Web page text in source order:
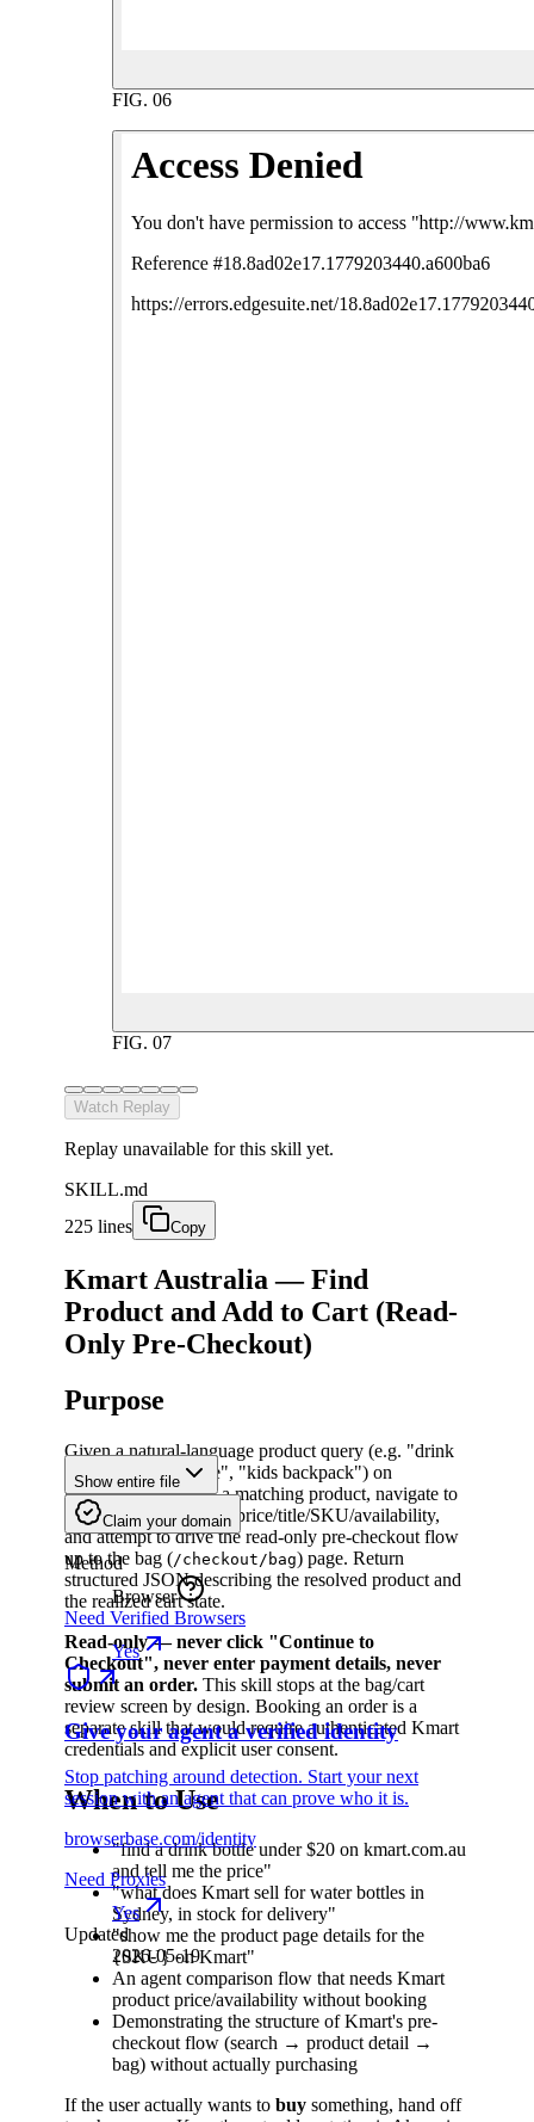
FIG. 06
FIG. 07
Watch Replay
Replay unavailable for this skill yet.
SKILL.md
225 lines
Copy
Kmart Australia — Find
Product and Add to Cart (Read-
Only Pre-Checkout)
Purpose
Given a natural-language product query (e.g. "drink
bottle", "water bottle", "kids backpack") on
kmart.com.au, find a matching product, navigate to
its detail page, capture price/title/SKU/availability,
and attempt to drive the read-only pre-checkout flow
up to the bag (/checkout/bag) page. Return
structured JSON describing the resolved product and
the realized cart state.
Read-only — never click "Continue to
Checkout", never enter payment details, never
submit an order. This skill stops at the bag/cart
review screen by design. Booking an order is a
separate skill that would require authenticated Kmart
credentials and explicit user consent.
When to Use
"find a drink bottle under $20 on kmart.com.au
and tell me the price"
"what does Kmart sell for water bottles in
Sydney, in stock for delivery"
"show me the product page details for the
{SKU} on Kmart"
An agent comparison flow that needs Kmart
product price/availability without booking
Demonstrating the structure of Kmart's pre-
checkout flow (search → product detail →
bag) without actually purchasing
If the user actually wants to buy something, hand off
Show entire file
Claim your domain
Method
Browser
Need Verified Browsers
Yes
Give your agent a verified identity
Stop patching around detection. Start your next
session with an agent that can prove who it is.
browserbase.com/identity
Need Proxies
Yes
Updated
2026-05-19